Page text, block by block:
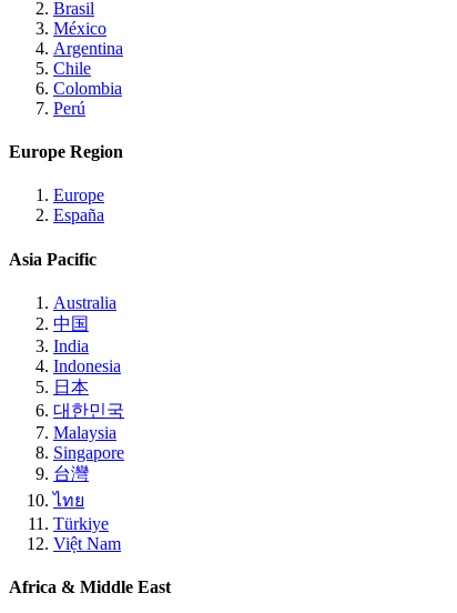
Brasil
México
Argentina
Chile
Colombia
Perú
Europe Region
Europe
España
Asia Pacific
Australia
中国
India
Indonesia
日本
대한민국
Malaysia
Singapore
台灣
ไทย
Türkiye
Việt Nam
Africa & Middle East